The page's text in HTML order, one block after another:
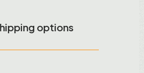
options